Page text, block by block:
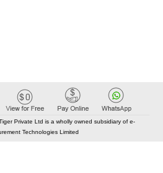
Private Ltd is a wholly owned subsidiary of e-
Technologies Limited